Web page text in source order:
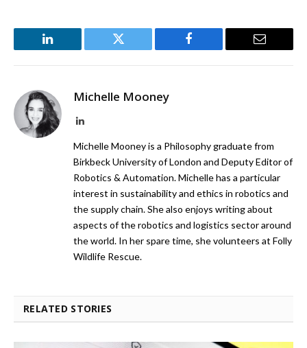
LinkedIn Twitter Facebook Email
Michelle Mooney
LinkedIn
Michelle Mooney is a Philosophy graduate from
Birkbeck University of London and Deputy Editor of
Robotics & Automation. Michelle has a particular
interest in sustainability and ethics in robotics and
the supply chain. She also enjoys writing about
aspects of the robotics and logistics sector around
the world. In her spare time, she volunteers at Folly
Wildlife Rescue.
RELATED STORIES